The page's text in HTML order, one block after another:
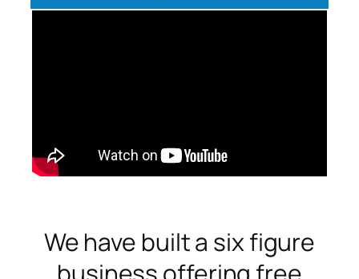
We have built a six figure